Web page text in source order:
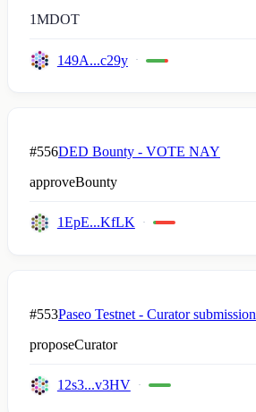
1MDOT
149A...c29y
#556DED Bounty - VOTE NAY
approveBounty
1EpE...KfLK
#553Paseo Testnet - Curator submission
proposeCurator
12s3...v3HV